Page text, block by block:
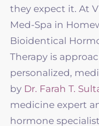
they expect it. At
Med-Spa in
Bioidentical
Therapy is
personalized,
by Dr. Farah T.
medicine expert
hormone